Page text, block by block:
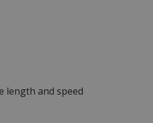
length and speed